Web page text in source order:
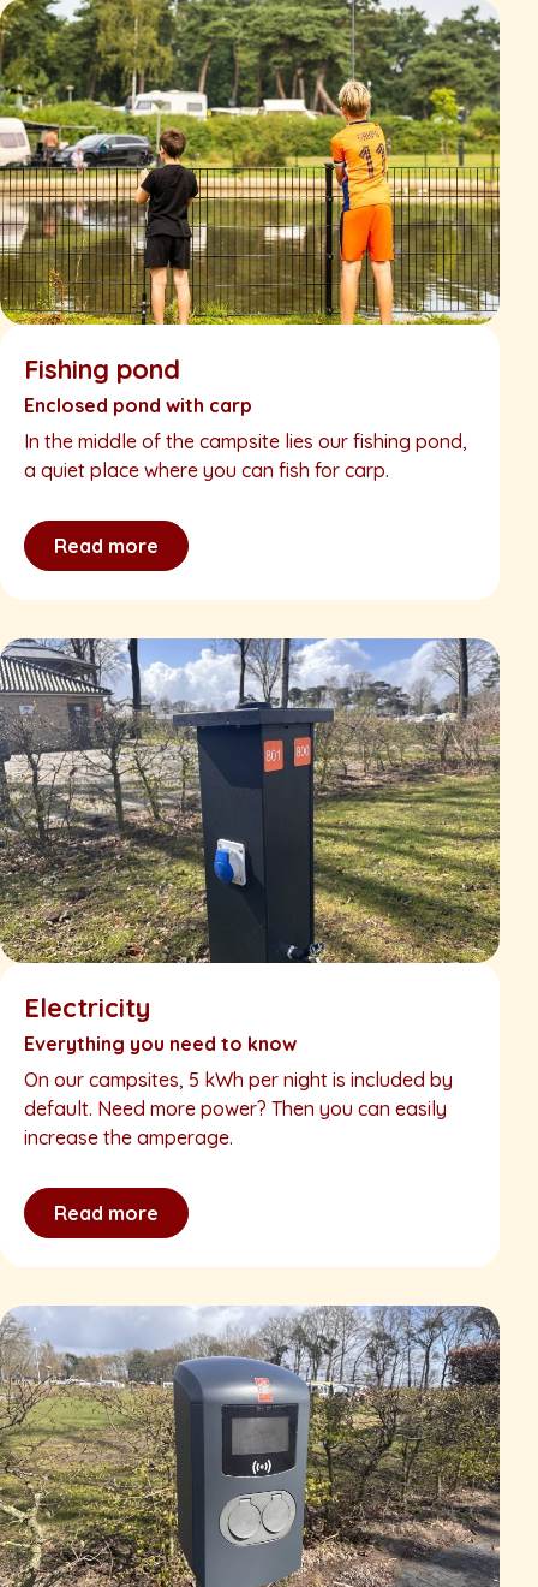
Fishing pond
Enclosed pond with carp
In the middle of the campsite lies our fishing pond,
a quiet place where you can fish for carp.
Read more
Electricity
Everything you need to know
On our campsites, 5 kWh per night is included by
default. Need more power? Then you can easily
increase the amperage.
Read more